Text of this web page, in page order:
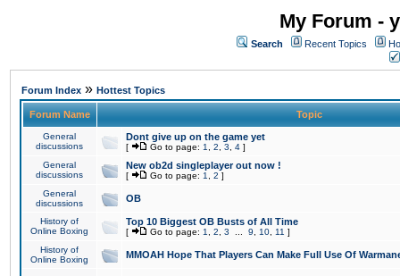
My Forum -
Search Recent Topics
Forum Index » Hottest Topics
Forum Name Topic
General
discussions
Dont give up on the game yet
[ Go to page: 1 2 3 4 ]
General
discussions
New ob2d singleplayer out now !
[ Go to page: 1 2 ]
General
discussions
OB
History of
Online Boxing
Top 10 Biggest OB Busts of All Time
[ Go to page: 1 2 3 9 10 11 ]
History of
Online Boxing
MMOAH Hope That Players Can Make Full Use Of